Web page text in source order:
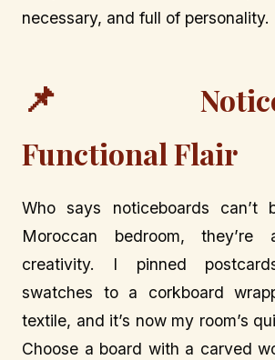
necessary, and full of personality.
📌
Functional Flair
Who says noticeboards can’t
Moroccan bedroom,
creativity. I pinned
swatches to a corkboard
textile, and it’s now my room’s
Choose a board with a carved